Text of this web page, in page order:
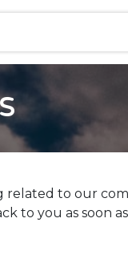
to our
to you as soon as